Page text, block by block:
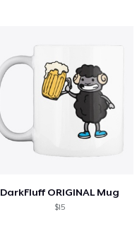
DarkFluff ORIGINAL Mug
$15